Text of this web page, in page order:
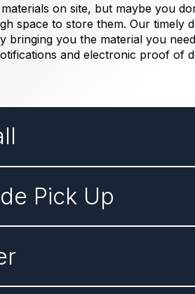
on site, but maybe you
space to store them. Our timely
bringing you the material you
and electronic proof of
Pick Up